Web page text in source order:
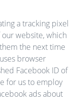
a tracking pixel
website, which
the next time
browser
Facebook ID of
for us to employ
ads about